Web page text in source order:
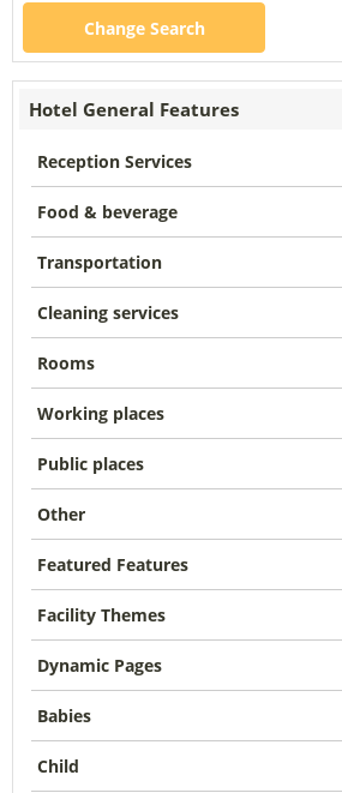
Change Search
Hotel General Features
Reception Services
Food & beverage
Transportation
Cleaning services
Rooms
Working places
Public places
Other
Featured Features
Facility Themes
Dynamic Pages
Babies
Child